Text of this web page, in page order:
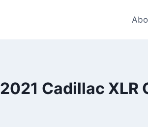
2021 Cadillac XLR